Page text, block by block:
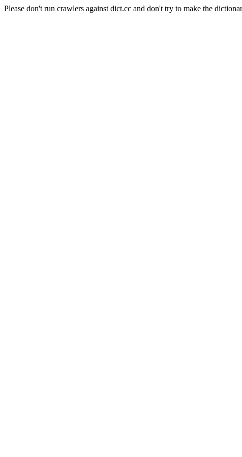
Please don't run crawlers against dict.cc and don't try to make the